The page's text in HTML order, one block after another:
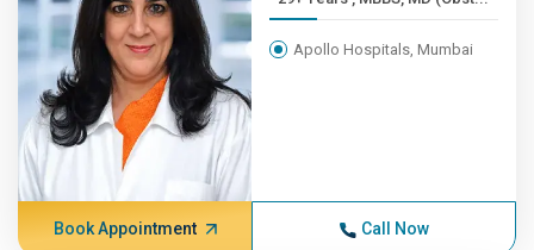
Apollo Hospitals, Mumbai
Book Appointment Call Now